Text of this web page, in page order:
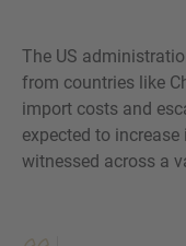
The US
from countries like
import costs and
expected to
witnessed across a
MORE
CONTACT US